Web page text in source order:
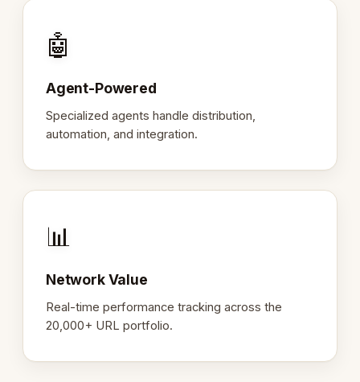
🤖
Agent-Powered
Specialized agents handle distribution,
automation, and integration.
📊
Network Value
Real-time performance tracking across the
20,000+ URL portfolio.